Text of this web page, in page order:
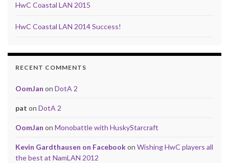
HwC Coastal LAN 2015
HwC Coastal LAN 2014 Success!
RECENT COMMENTS
OomJan on DotA 2
pat on DotA 2
OomJan on Monobattle with HuskyStarcraft
Kevin Gardthausen on Facebookon Wishing HwC players all
the best at NamLAN 2012